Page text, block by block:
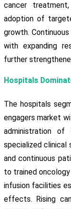
cancer
adoption of
growth.
with expanding
further
Hospitals
The hospitals
engagers market
administration of
specialized clinical
and continuous
to trained
infusion facilities
effects. Rising